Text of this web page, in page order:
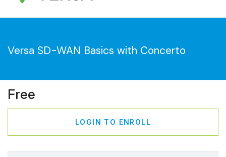
Versa SD-WAN Basics with Concerto
Free
LOGIN TO ENROLL